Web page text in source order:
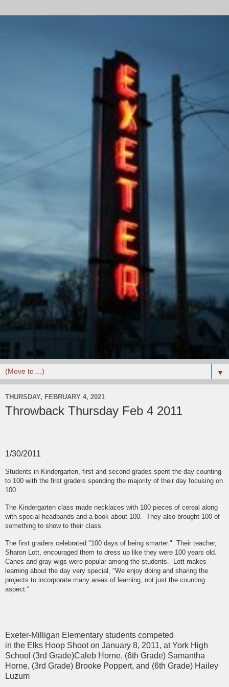
▼
THURSDAY, FEBRUARY 4, 2021
Throwback Thursday Feb 4 2011
1/30/2011
Students in Kindergarten, first and second grades spent the day counting
to 100 with the first graders spending the majority of their day focusing on
100.
The Kindergarten class made necklaces with 100 pieces of cereal along
with special headbands and a book about 100. They also brought 100 of
something to show to their class.
The first graders celebrated "100 days of being smarter." Their teacher,
Sharon Lott, encouraged them to dress up like they were 100 years old.
Canes and gray wigs were popular among the students. Lott makes
learning about the day very special, "We enjoy doing and sharing the
projects to incorporate many areas of learning, not just the counting
aspect."
Exeter-Milligan Elementary students competed
in the Elks Hoop Shoot on January 8, 2011, at York High
School (3rd Grade)Caleb Horne, (6th Grade) Samantha
Horne, (3rd Grade) Brooke Poppert, and (6th Grade) Hailey
Luzum